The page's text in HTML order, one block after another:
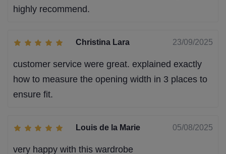
highly recommend.
Christina Lara 23/09/2025
customer service were great. explained exactly
how to measure the opening width in 3 places to
ensure fit.
Louis de la Marie 05/08/2025
very happy with this wardrobe